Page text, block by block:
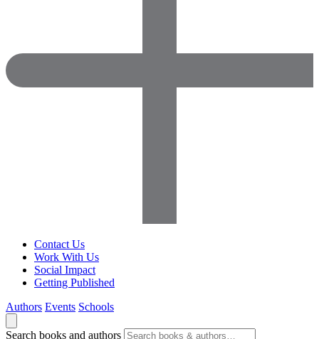
Contact Us
Work With Us
Social Impact
Getting Published
Authors Events Schools
Search books and authors